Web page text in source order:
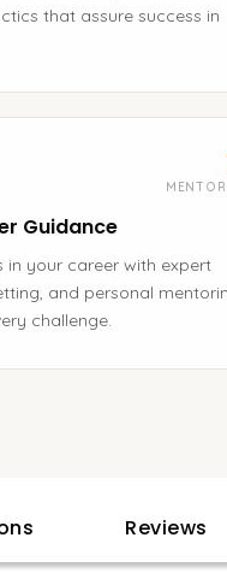
that assure success in
Guidance
in your career with expert
and personal
challenge.
Reviews